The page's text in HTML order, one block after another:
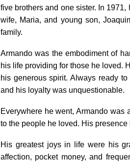
five brothers and one sister. In
wife, Maria, and young son,
family.
Armando was the embodiment of
his life providing for those he loved.
his generous spirit. Always ready
and his loyalty was unquestionable.
Everywhere he went, Armando
to the people he loved. His
His greatest joys in life were his
affection, pocket money, and